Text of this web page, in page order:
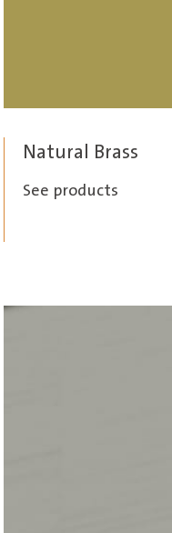
Natural Brass
See products